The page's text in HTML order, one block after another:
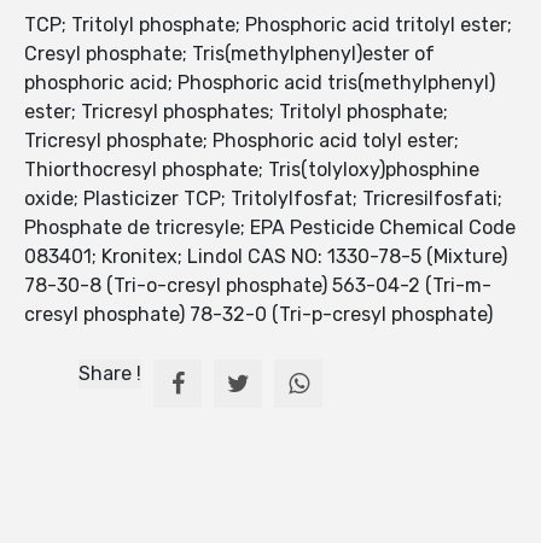
TCP; Tritolyl phosphate; Phosphoric acid tritolyl ester;
Cresyl phosphate; Tris(methylphenyl)ester of
phosphoric acid; Phosphoric acid tris(methylphenyl)
ester; Tricresyl phosphates; Tritolyl phosphate;
Tricresyl phosphate; Phosphoric acid tolyl ester;
Thiorthocresyl phosphate; Tris(tolyloxy)phosphine
oxide; Plasticizer TCP; Tritolylfosfat; Tricresilfosfati;
Phosphate de tricresyle; EPA Pesticide Chemical Code
083401; Kronitex; Lindol CAS NO: 1330-78-5 (Mixture)
78-30-8 (Tri-o-cresyl phosphate) 563-04-2 (Tri-m-
cresyl phosphate) 78-32-0 (Tri-p-cresyl phosphate)
Share !